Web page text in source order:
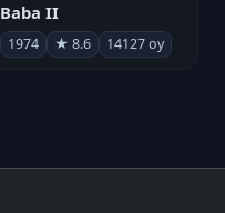
Baba II
1974 ★ 8.6 14127 oy